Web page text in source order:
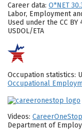
Career data: O*NET
Labor, Employment
Used under the CC
USDOL/ETA
Occupation statistics:
Occupational
Videos: CareerOneStop
Department of